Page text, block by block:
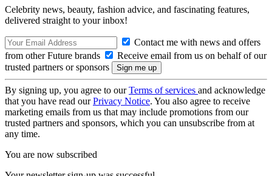
Celebrity news, beauty, fashion advice, and fascinating features,
delivered straight to your inbox!
Contact me with news and offers
from other Future brands
Receive email from us on behalf of our
trusted partners or sponsors
By signing up, you agree to ourTerms of services and acknowledge
that you have read ourPrivacy Notice. You also agree to receive
marketing emails from us that may include promotions from our
trusted partners and sponsors, which you can unsubscribe from at
any time.
You are now subscribed